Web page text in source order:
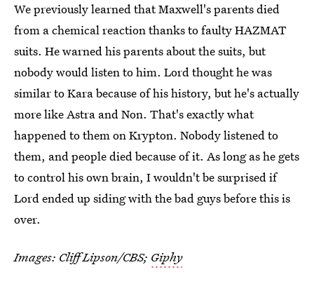
We previously learned that Maxwell's parents died
from a chemical reaction thanks to faulty HAZMAT
suits. He warned his parents about the suits, but
nobody would listen to him. Lord thought he was
similar to Kara because of his history, but he's actually
more like Astra and Non. That's exactly what
happened to them on Krypton. Nobody listened to
them, and people died because of it. As long as he gets
to control his own brain, I wouldn't be surprised if
Lord ended up siding with the bad guys before this is
over.
Images: Cliff Lipson/CBS; Giphy